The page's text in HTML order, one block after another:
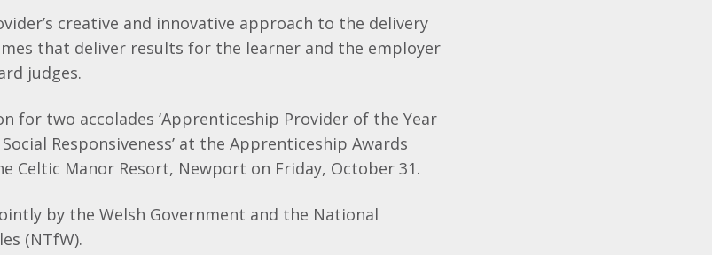
creative and innovative approach to the delivery
that deliver results for the learner and the employer
judges.
for two accolades ‘Apprenticeship Provider of the Year
Responsiveness’ at the Apprenticeship Awards
Celtic Manor Resort, Newport on Friday, October 31.
by the Welsh Government and the National
(NTfW).